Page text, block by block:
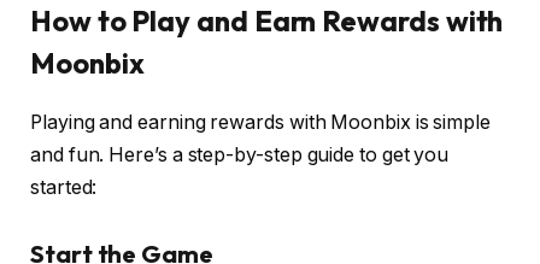
How to Play and Earn Rewards with
Moonbix
Playing and earning rewards with Moonbix is simple
and fun. Here’s a step-by-step guide to get you
started:
Start the Game